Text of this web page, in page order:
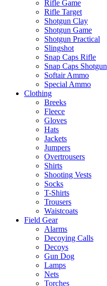
Rifle Game
Rifle Target
Shotgun Clay
Shotgun Game
Shotgun Practical
Slingshot
Snap Caps Rifle
Snap Caps Shotgun
Softair Ammo
Special Ammo
Clothing
Breeks
Fleece
Gloves
Hats
Jackets
Jumpers
Overtrousers
Shirts
Shooting Vests
Socks
T-Shirts
Trousers
Waistcoats
Field Gear
Alarms
Decoying Calls
Decoys
Gun Dog
Lamps
Nets
Torches